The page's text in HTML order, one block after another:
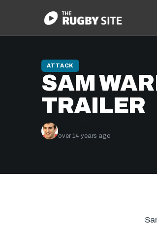
ATTACK
SAM
TRAILER
over 14 years ago